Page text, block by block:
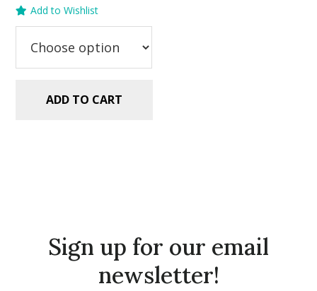
was: is:
Add to Wishlist
ADD TO CART
Sign up for our email
newsletter!